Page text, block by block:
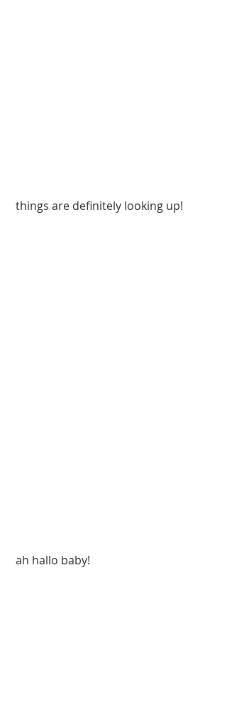
things are definitely looking up!
ah hallo baby!